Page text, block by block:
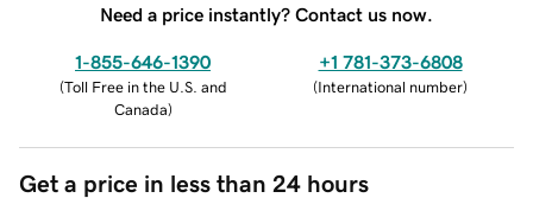
Need a price instantly? Contact us now.
1-855-646-1390
(Toll Free in the U.S. and
Canada)
+1 781-373-6808
(International number)
Get a price in less than 24 hours